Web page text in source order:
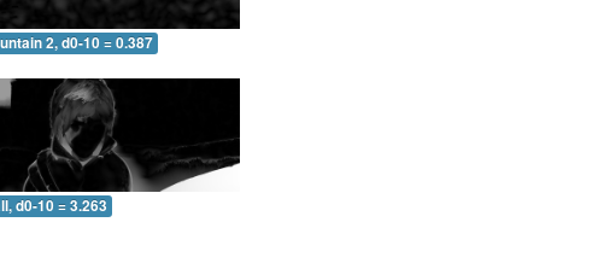
2, d0-10 = 0.387
d0-10 = 3.263